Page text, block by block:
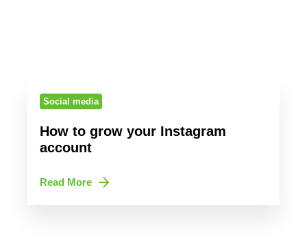
Social media
How to grow your Instagram
account
Read More